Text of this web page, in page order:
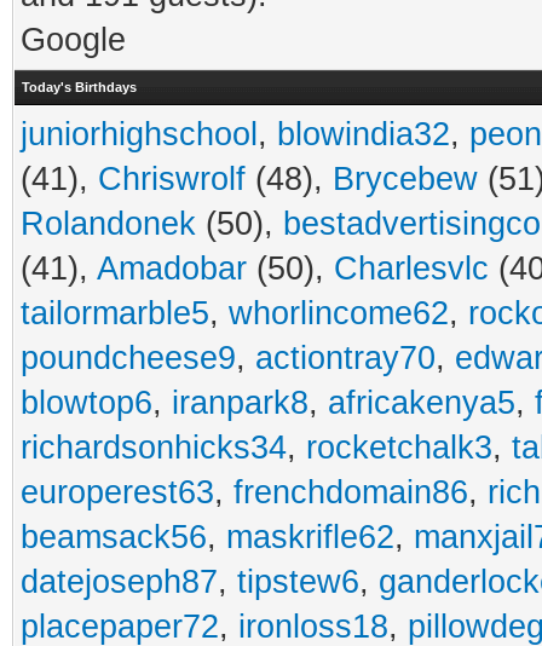
Google
Today's Birthdays
juniorhighschool , blowindia32,
(41), Chriswrolf (48), Brycebew
Rolandonek (50),
(41), Amadobar (50), Charlesvlc
tailormarble5, whorlincome62,
poundcheese9, actiontray70,
blowtop6, iranpark8, africakenya5,
richardsonhicks34, rocketchalk3,
europerest63, frenchdomain86,
beamsack56, maskrifle62,
datejoseph87, tipstew6,
placepaper72, ironloss18,